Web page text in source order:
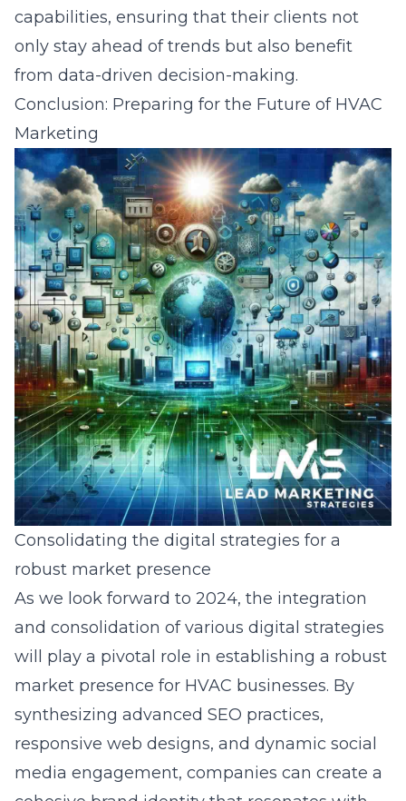
capabilities, ensuring that their clients not
only stay ahead of trends but also benefit
from data-driven decision-making.
Conclusion: Preparing for the Future of HVAC
Marketing
Consolidating the digital strategies for a
robust market presence
As we look forward to 2024, the integration
and consolidation of various digital strategies
will play a pivotal role in establishing a robust
market presence for HVAC businesses. By
synthesizing advanced SEO practices,
responsive web designs, and dynamic social
media engagement, companies can create a